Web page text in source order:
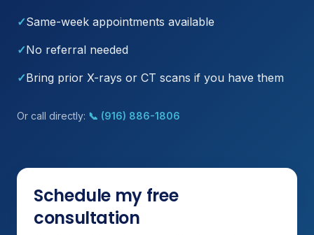
✓Same-week appointments available
✓No referral needed
✓Bring prior X-rays or CT scans if you have them
Or call directly: 📞 (916) 886-1806
Schedule my free
consultation